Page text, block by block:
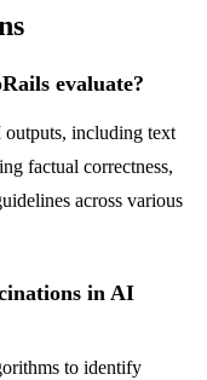
evaluate?
outputs, including text
factual correctness,
across various
in AI
to identify